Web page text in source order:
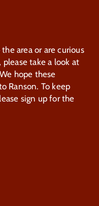
area or are curious
take a look at
hope these
Ranson. To keep
sign up for the